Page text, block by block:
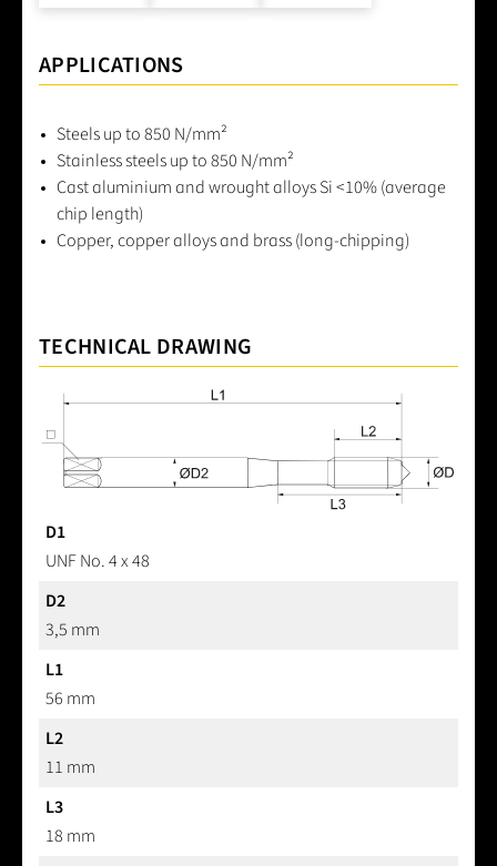
APPLICATIONS
Steels up to 850 N/mm²
Stainless steels up to 850 N/mm²
Cast aluminium and wrought alloys Si <10% (average
chip length)
Copper, copper alloys and brass (long-chipping)
TECHNICAL DRAWING
D1
UNF No. 4 x 48
D2
3,5 mm
L1
56 mm
L2
11 mm
L3
18 mm